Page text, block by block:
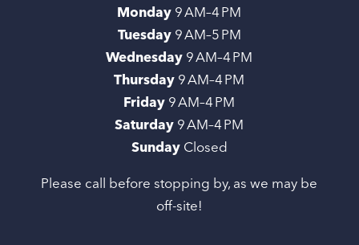
Monday9 AM–4 PM
Tuesday9 AM–5 PM
Wednesday9 AM–4 PM
Thursday9 AM–4 PM
Friday9 AM–4 PM
Saturday9 AM–4 PM
SundayClosed
Please call before stopping by, as we may be
off-site!